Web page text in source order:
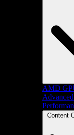
AMD
Content